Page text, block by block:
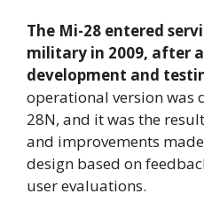
The Mi-28 entered
military in 2009, after
development and
operational version was
28N, and it was the
and improvements
design based on
user evaluations.